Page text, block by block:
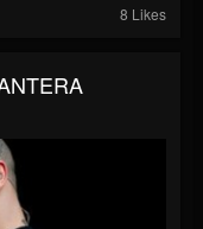
8 Likes